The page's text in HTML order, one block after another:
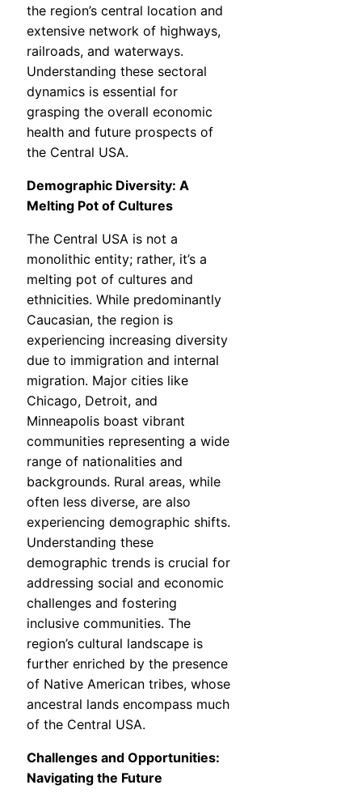
the region’s central location and
extensive network of highways,
railroads, and waterways.
Understanding these sectoral
dynamics is essential for
grasping the overall economic
health and future prospects of
the Central USA.
Demographic Diversity: A
Melting Pot of Cultures
The Central USA is not a
monolithic entity; rather, it’s a
melting pot of cultures and
ethnicities. While predominantly
Caucasian, the region is
experiencing increasing diversity
due to immigration and internal
migration. Major cities like
Chicago, Detroit, and
Minneapolis boast vibrant
communities representing a wide
range of nationalities and
backgrounds. Rural areas, while
often less diverse, are also
experiencing demographic shifts.
Understanding these
demographic trends is crucial for
addressing social and economic
challenges and fostering
inclusive communities. The
region’s cultural landscape is
further enriched by the presence
of Native American tribes, whose
ancestral lands encompass much
of the Central USA.
Challenges and Opportunities:
Navigating the Future